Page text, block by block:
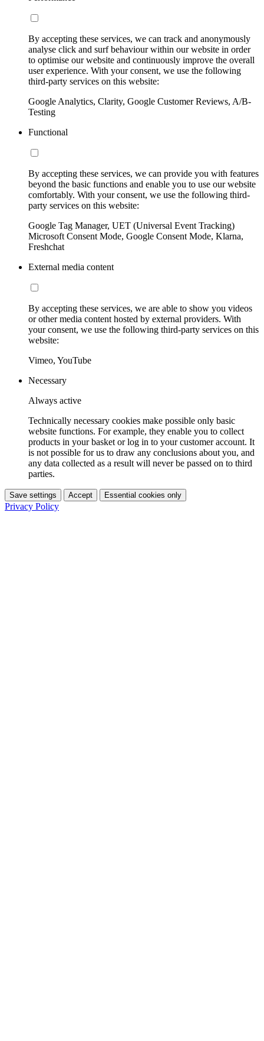
By accepting these services, we can track and anonymously
analyse click and surf behaviour within our website in order
to optimise our website and continuously improve the overall
user experience. With your consent, we use the following
third-party services on this website:
Google Analytics, Clarity, Google Customer Reviews, A/B-
Testing
Functional
By accepting these services, we can provide you with features
beyond the basic functions and enable you to use our website
comfortably. With your consent, we use the following third-
party services on this website:
Google Tag Manager, UET (Universal Event Tracking)
Microsoft Consent Mode, Google Consent Mode, Klarna,
Freshchat
External media content
By accepting these services, we are able to show you videos
or other media content hosted by external providers. With
your consent, we use the following third-party services on this
website:
Vimeo, YouTube
Necessary
Always active
Technically necessary cookies make possible only basic
website functions. For example, they enable you to collect
products in your basket or log in to your customer account. It
is not possible for us to draw any conclusions about you, and
any data collected as a result will never be passed on to third
parties.
Save settings Accept Essential cookies only
Privacy Policy